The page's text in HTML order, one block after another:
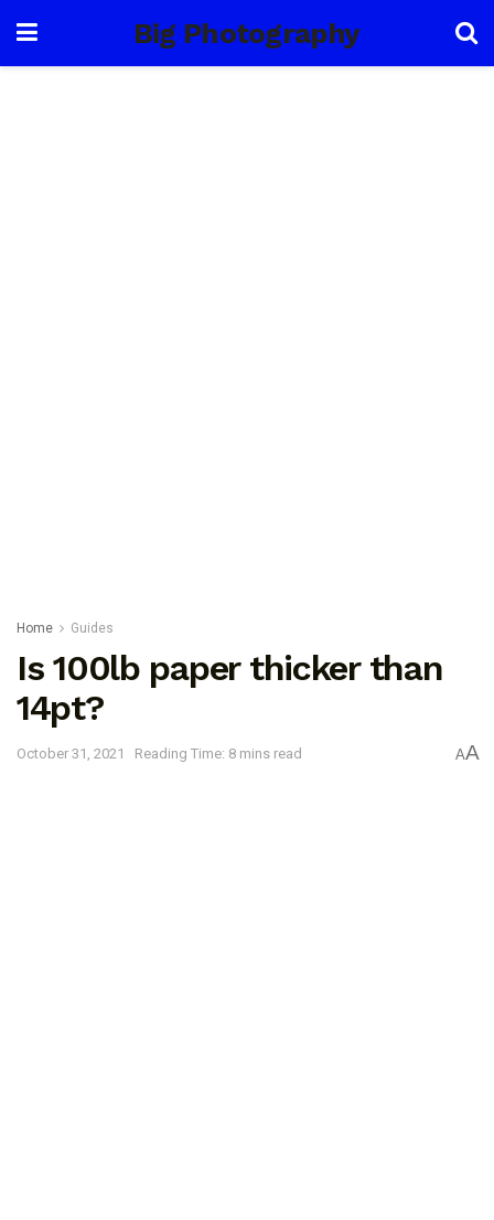
Big Photography
Home Guides
Is 100lb paper thicker than
14pt?
October 31, 2021 Reading Time: 8 mins read AA